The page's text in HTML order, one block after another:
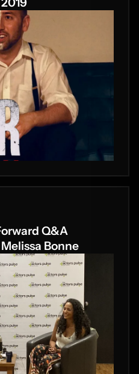
Q&A
Bonne